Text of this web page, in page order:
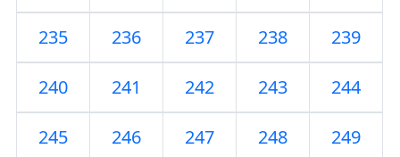
235 236 237 238 239
240 241 242 243 244
245 246 247 248 249